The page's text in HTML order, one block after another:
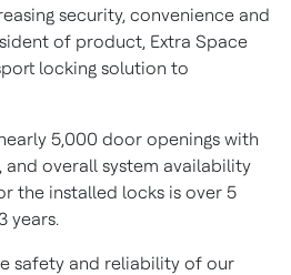
security, convenience and
of product, Extra Space
locking solution to
5,000 door openings with
overall system availability
the installed locks is over 5
years.
safety and reliability of our